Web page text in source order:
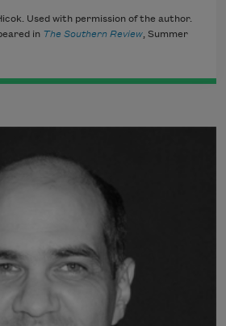
Used with permission of the author.
in The Southern Review, Summer